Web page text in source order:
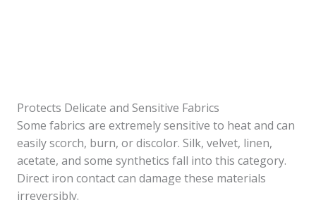
Protects Delicate and Sensitive Fabrics
Some fabrics are extremely sensitive to heat and can
easily scorch, burn, or discolor. Silk, velvet, linen,
acetate, and some synthetics fall into this category.
Direct iron contact can damage these materials
irreversibly.